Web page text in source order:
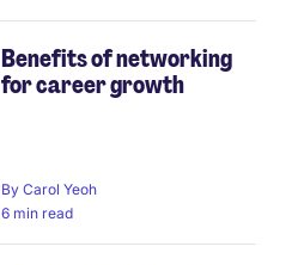
Benefits of networking
for career growth
By Carol Yeoh
6 min read